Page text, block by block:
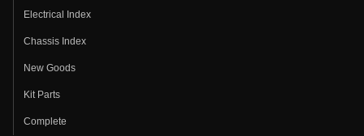
Electrical Index
Chassis Index
New Goods
Kit Parts
Complete